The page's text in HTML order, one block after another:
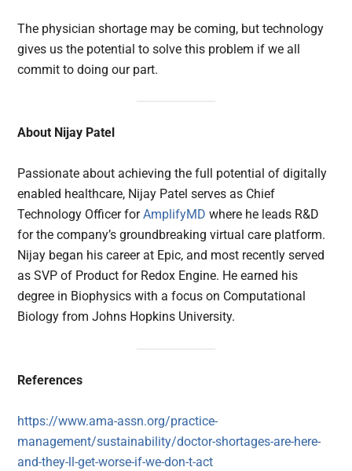
The physician shortage may be coming, but technology
gives us the potential to solve this problem if we all
commit to doing our part.
About Nijay Patel
Passionate about achieving the full potential of digitally
enabled healthcare, Nijay Patel serves as Chief
Technology Officer forAmplifyMD where he leads R&D
for the company’s groundbreaking virtual care platform.
Nijay began his career at Epic, and most recently served
as SVP of Product for Redox Engine. He earned his
degree in Biophysics with a focus on Computational
Biology from Johns Hopkins University.
References
https://www.ama-assn.org/practice-
management/sustainability/doctor-shortages-are-here-
and-they-ll-get-worse-if-we-don-t-act